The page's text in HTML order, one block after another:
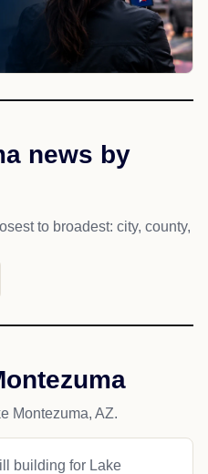
news by
to broadest: city, county,
Montezuma, AZ.
building for Lake